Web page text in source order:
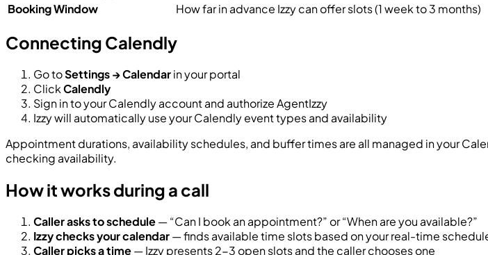
Booking Window
How far in advance Izzy can offer slots (1 week to 3 months)
Connecting Calendly
Go toSettings → Calendarin your portal
ClickCalendly
Sign in to your Calendly account and authorize AgentIzzy
Izzy will automatically use your Calendly event types and availability
Appointment durations, availability schedules, and buffer times are all managed in your
checking availability.
How it works during a call
Caller asks to schedule— “Can I book an appointment?” or “When are you available?”
Izzy checks your calendar— finds available time slots based on your real-time
Caller picks a time— Izzy presents 2-3 open slots and the caller chooses one